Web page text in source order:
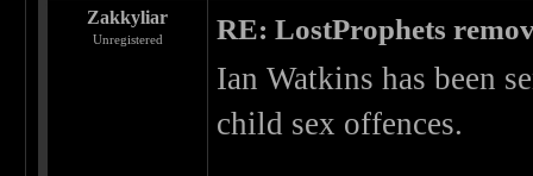
Zakkyliar
Unregistered RE: LostProphets
Ian Watkins has been
child sex offences.